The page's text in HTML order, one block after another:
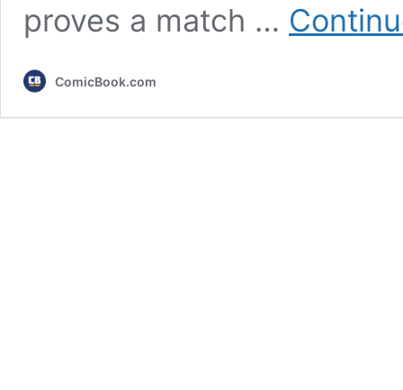
proves a match …
ComicBook.com